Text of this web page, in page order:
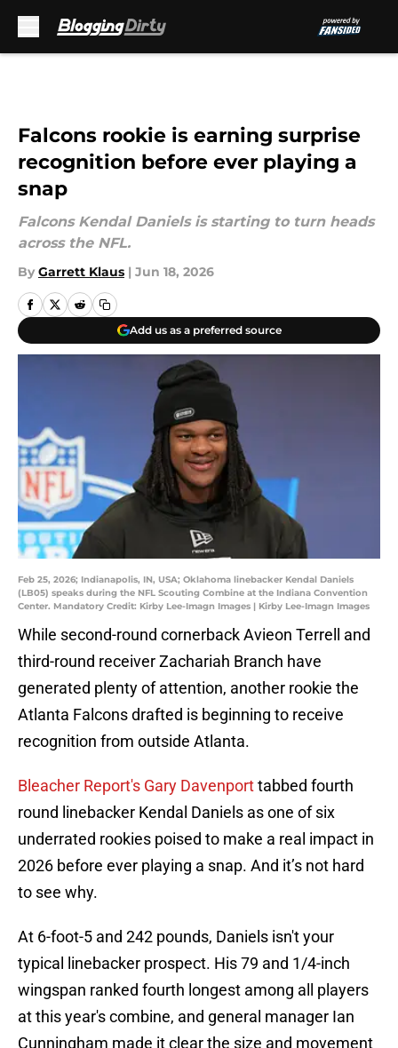
Falcons rookie is earning surprise
recognition before ever playing a
snap
Falcons Kendal Daniels is starting to turn heads
across the NFL.
By Garrett Klaus | Jun 18, 2026
Add us as a preferred source
Feb 25, 2026; Indianapolis, IN, USA; Oklahoma linebacker Kendal Daniels
(LB05) speaks during the NFL Scouting Combine at the Indiana Convention
Center. Mandatory Credit: Kirby Lee-Imagn Images | Kirby Lee-Imagn Images
While second-round cornerback Avieon Terrell and
third-round receiver Zachariah Branch have
generated plenty of attention, another rookie the
Atlanta Falcons drafted is beginning to receive
recognition from outside Atlanta.
Bleacher Report's Gary Davenporttabbed fourth
round linebacker Kendal Daniels as one of six
underrated rookies poised to make a real impact in
2026 before ever playing a snap. And it’s not hard
to see why.
At 6-foot-5 and 242 pounds, Daniels isn't your
typical linebacker prospect. His 79 and 1/4-inch
wingspan ranked fourth longest among all players
at this year's combine, and general manager Ian
Cunningham made it clear the size and movement